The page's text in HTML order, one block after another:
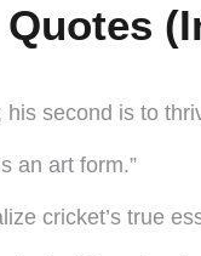
his second is to
an art form.”
cricket’s true